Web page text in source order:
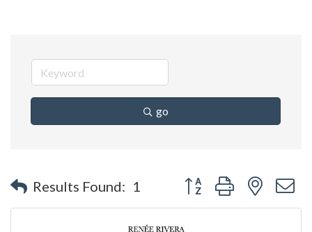
go
Results Found: 1 Button group with nested